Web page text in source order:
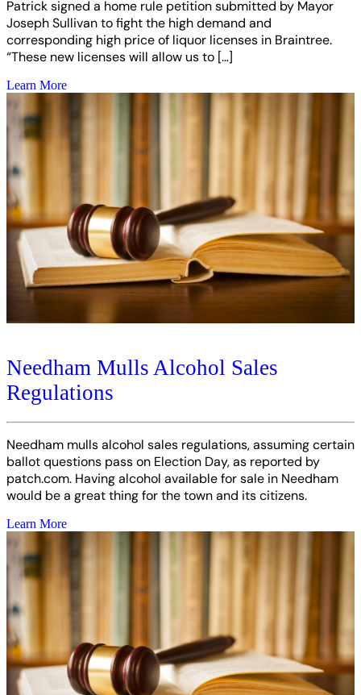
Patrick signed a home rule petition submitted by Mayor
Joseph Sullivan to fight the high demand and
corresponding high price of liquor licenses in Braintree.
“These new licenses will allow us to […]
Learn More
Needham Mulls Alcohol Sales
Regulations
Needham mulls alcohol sales regulations, assuming certain
ballot questions pass on Election Day, as reported by
patch.com. Having alcohol available for sale in Needham
would be a great thing for the town and its citizens.
Learn More